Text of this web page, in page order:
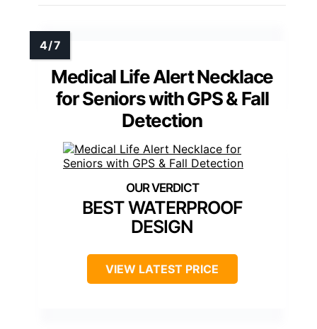
Medical Life Alert Necklace
for Seniors with GPS & Fall
Detection
BEST WATERPROOF
DESIGN
VIEW LATEST PRICE